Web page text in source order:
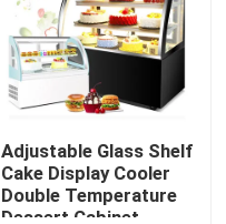
Adjustable Glass Shelf
Cake Display Cooler
Double Temperature
Dessert Cabinet